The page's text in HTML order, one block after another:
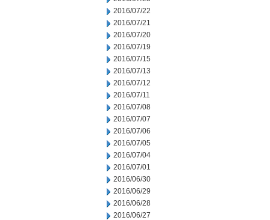
2016/07/22
2016/07/21
2016/07/20
2016/07/19
2016/07/15
2016/07/13
2016/07/12
2016/07/11
2016/07/08
2016/07/07
2016/07/06
2016/07/05
2016/07/04
2016/07/01
2016/06/30
2016/06/29
2016/06/28
2016/06/27